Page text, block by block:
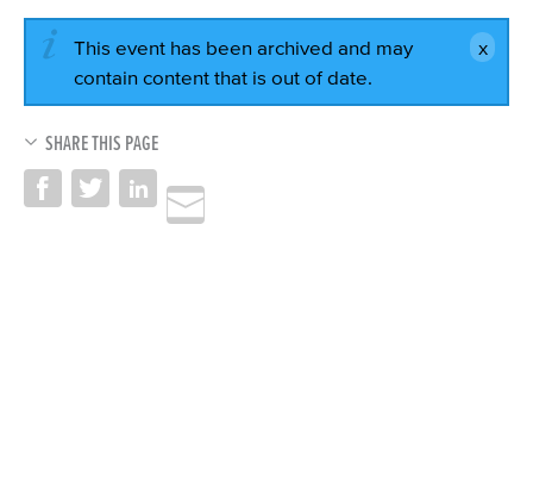
This event has been archived and may
contain content that is out of date.
SHARE THIS PAGE